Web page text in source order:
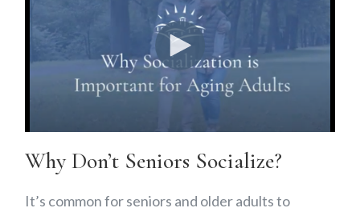
Why Don’t Seniors Socialize?
It’s common for seniors and older adults to